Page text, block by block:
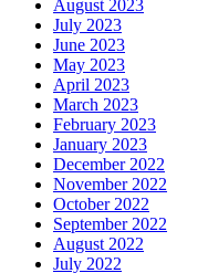
August 2023
July 2023
June 2023
May 2023
April 2023
March 2023
February 2023
January 2023
December 2022
November 2022
October 2022
September 2022
August 2022
July 2022